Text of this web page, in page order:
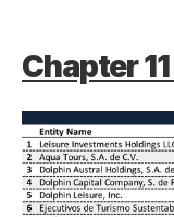
Chapter